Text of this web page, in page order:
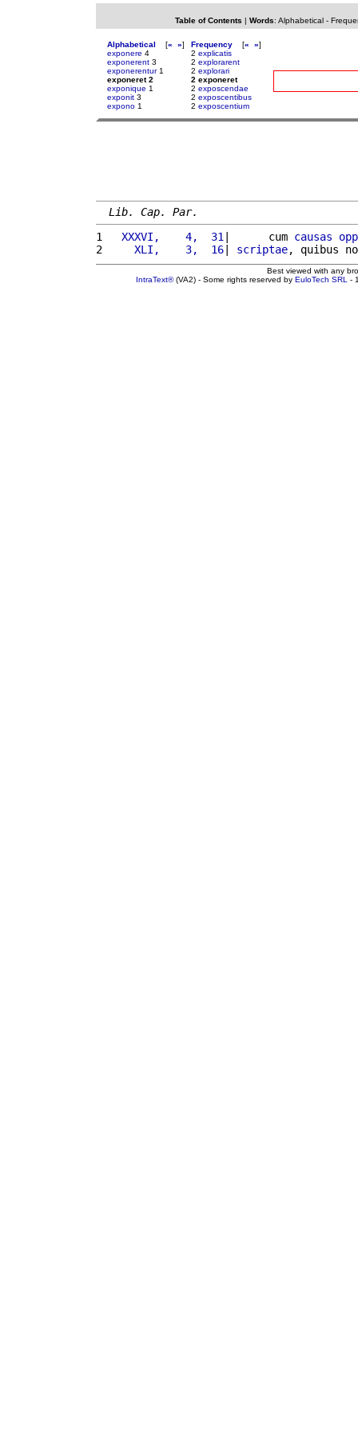
Table of Contents | Words: Alphabetical-
Alphabetical [« »]
exponere 4
exponerent 3
exponerentur1
exponeret 2
exponique 1
exponit 3
expono 1
Frequency [« »]
2 explicatis
2 explorarent
2 explorari
2 exponeret
2 exposcendae
2 exposcentibus
2 exposcentium
Lib. Cap. Par.
1
  XXXVI,    4,  31
|      cum causas
2
    XLI,    3,  16
| scriptae, quibus
Best viewed with any
IntraText®(VA2) - Some rights reserved by EuloTech SRL -